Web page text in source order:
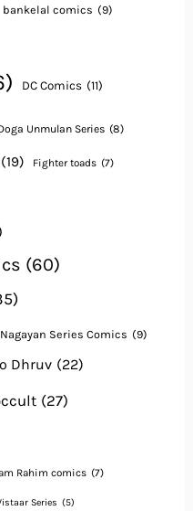
bankelal comics (9)
DC Comics (11)
Unmulan Series (8)
(19) Fighter toads (7)
(60)
Nagayan Series Comics (9)
Dhruv (22)
(27)
Rahim comics (7)
Series (5)